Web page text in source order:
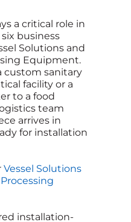
a critical role in
business
Solutions and
Equipment.
custom sanitary
facility or a
to a food
team
arrives in
for installation
Vessel Solutions
installation-